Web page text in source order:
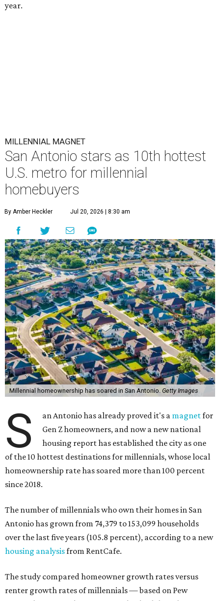
year.
MILLENNIAL MAGNET
San Antonio stars as 10th hottest
U.S. metro for millennial
homebuyers
By Amber Heckler Jul 20, 2026 | 8:30 am
Millennial homeownership has soared in San Antonio. Getty Images
S an Antonio has already proved it's a magnetfor
Gen Z homeowners, and now a new national
housing report has established the city as one
of the 10 hottest destinations for millennials, whose local
homeownership rate has soared more than 100 percent
since 2018.
The number of millennials who own their homes in San
Antonio has grown from 74,379 to 153,099 households
over the last five years (105.8 percent), according to a new
housing analysisfrom RentCafe.
The study compared homeowner growth rates versus
renter growth rates of millennials — based on Pew